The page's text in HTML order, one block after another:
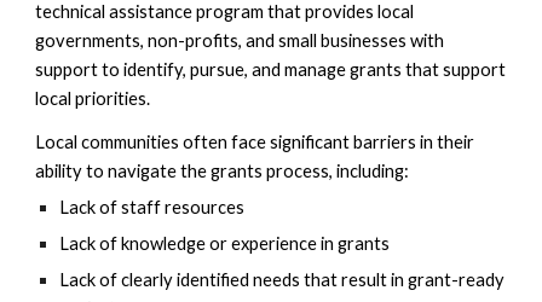
technical assistance program that provides local
governments, non-profits, and small businesses with
support to identify, pursue, and manage grants that support
local priorities.
Local communities often face significant barriers in their
ability to navigate the grants process, including:
Lack of staff resources
Lack of knowledge or experience in grants
Lack of clearly identified needs that result in grant-ready